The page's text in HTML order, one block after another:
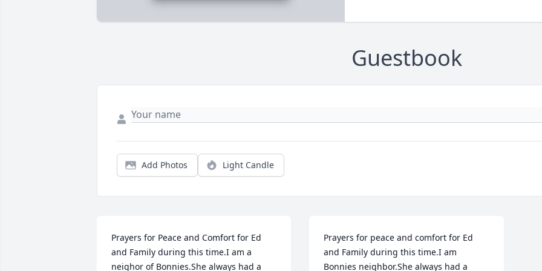
Guestbook
Add Photos Light Candle
Prayers for Peace and Comfort for Ed
and Family during this time.I am a
neighor of Bonnies.She always had a
Prayers for peace and comfort for Ed
and Family during this time.I am
Bonnies neighbor.She always had a